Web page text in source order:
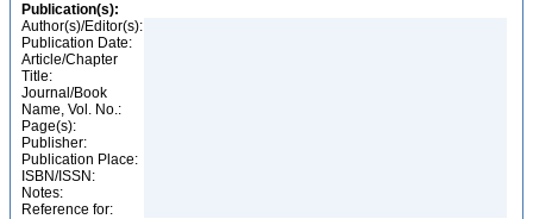
Publication(s):
Author(s)/Editor(s):
Publication Date:
Article/Chapter
Title:
Journal/Book
Name, Vol. No.:
Page(s):
Publisher:
Publication Place:
ISBN/ISSN:
Notes:
Reference for: